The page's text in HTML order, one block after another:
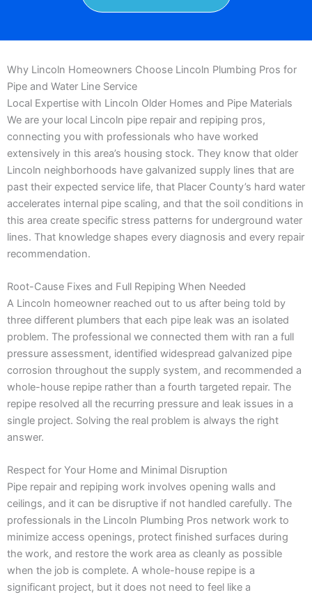
Why Lincoln Homeowners Choose Lincoln Plumbing Pros for
Pipe and Water Line Service
Local Expertise with Lincoln Older Homes and Pipe Materials
We are your local Lincoln pipe repair and repiping pros,
connecting you with professionals who have worked
extensively in this area’s housing stock. They know that older
Lincoln neighborhoods have galvanized supply lines that are
past their expected service life, that Placer County’s hard water
accelerates internal pipe scaling, and that the soil conditions in
this area create specific stress patterns for underground water
lines. That knowledge shapes every diagnosis and every repair
recommendation.
Root-Cause Fixes and Full Repiping When Needed
A Lincoln homeowner reached out to us after being told by
three different plumbers that each pipe leak was an isolated
problem. The professional we connected them with ran a full
pressure assessment, identified widespread galvanized pipe
corrosion throughout the supply system, and recommended a
whole-house repipe rather than a fourth targeted repair. The
repipe resolved all the recurring pressure and leak issues in a
single project. Solving the real problem is always the right
answer.
Respect for Your Home and Minimal Disruption
Pipe repair and repiping work involves opening walls and
ceilings, and it can be disruptive if not handled carefully. The
professionals in the Lincoln Plumbing Pros network work to
minimize access openings, protect finished surfaces during
the work, and restore the work area as cleanly as possible
when the job is complete. A whole-house repipe is a
significant project, but it does not need to feel like a